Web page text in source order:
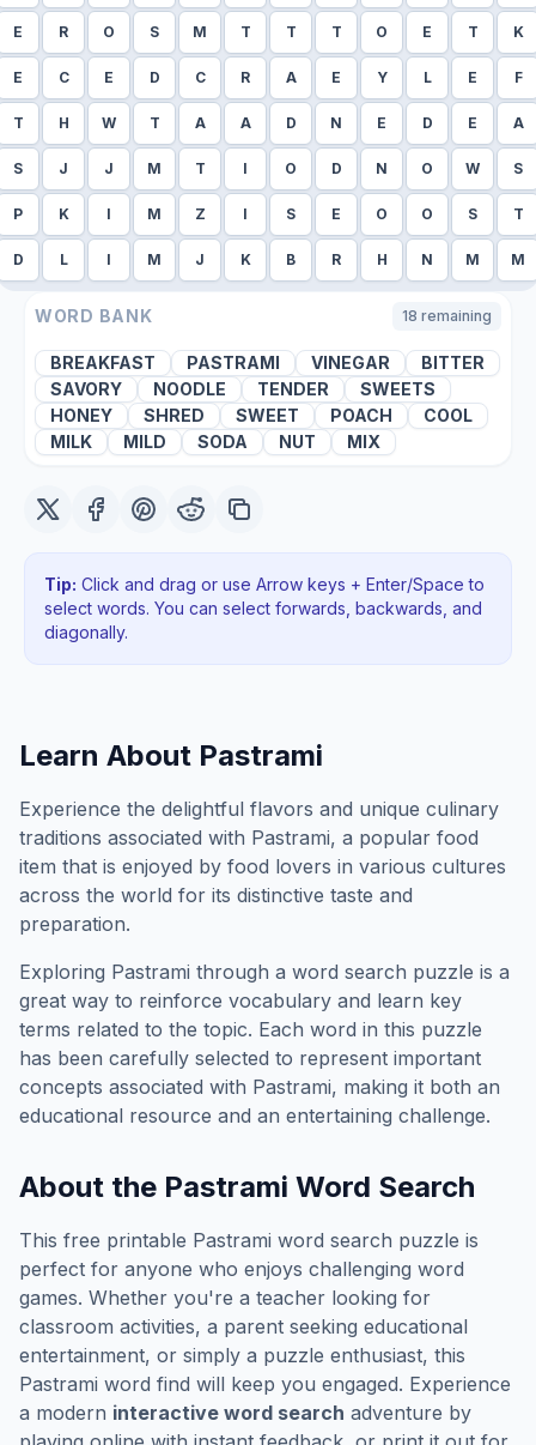
E R O S M T T T O E T K
E C E D C R A E Y L E F
T H W T A A D N E D E A
S J J M T I O D N O W S
P K I M Z I S E O O S T
D L I M J K B R H N M M
WORD BANK 18 remaining
BREAKFAST PASTRAMI VINEGAR
BITTER
SAVORY
NOODLE TENDER
SWEETS
HONEY
SHRED SWEET POACH
COOL
MILK
MILD SODA NUT MIX
Tip: Click and drag or use Arrow keys + Enter/Space to
select words. You can select forwards, backwards , and
diagonally.
Learn About Pastrami
Experience the delightful flavors and unique culinary
traditions associated with Pastrami, a popular food
item that is enjoyed by food lovers in various cultures
across the world for its distinctive taste and
preparation.
Exploring Pastrami through a word search puzzle is a
great way to reinforce vocabulary and learn key
terms related to the topic. Each word in this puzzle
has been carefully selected to represent important
concepts associated with Pastrami, making it both an
educational resource and an entertaining challenge.
About the Pastrami Word Search
This free printable Pastrami word search puzzle is
perfect for anyone who enjoys challenging word
games. Whether you're a teacher looking for
classroom activities, a parent seeking educational
entertainment, or simply a puzzle enthusiast, this
Pastrami word find will keep you engaged. Experience
a modern interactive word search adventure by